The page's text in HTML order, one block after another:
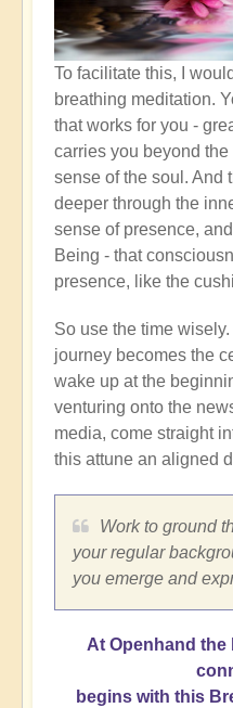
To facilitate this, I
breathing meditation.
that works for you -
carries you beyond
sense of the soul. And
deeper through the
sense of presence,
Being - that
presence, like the
So use the time
journey becomes the
wake up at the
venturing onto the
media, come straight
this attune an aligned
Work to ground
your regular
you emerge and
At Openhand
begins with this